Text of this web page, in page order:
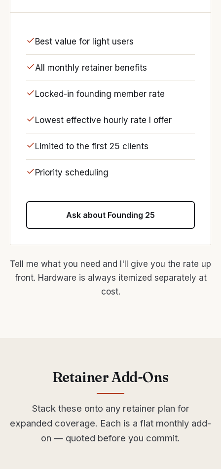
Best value for light users
All monthly retainer benefits
Locked-in founding member rate
Lowest effective hourly rate I offer
Limited to the first 25 clients
Priority scheduling
Ask about Founding 25
Tell me what you need and I'll give you the rate up
front. Hardware is always itemized separately at
cost.
Retainer Add-Ons
Stack these onto any retainer plan for
expanded coverage. Each is a flat monthly add-
on — quoted before you commit.